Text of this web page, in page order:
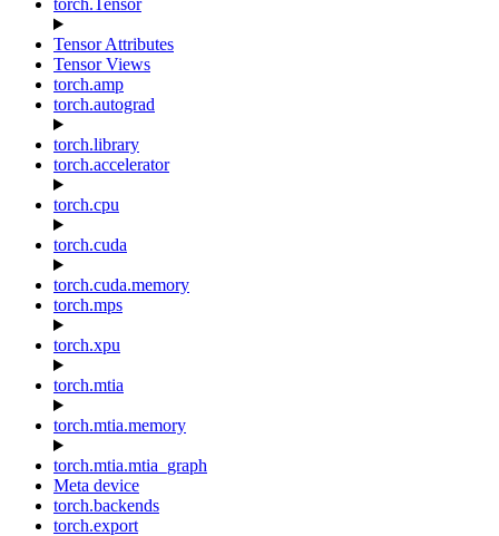
torch.Tensor
Tensor Attributes
Tensor Views
torch.amp
torch.autograd
torch.library
torch.accelerator
torch.cpu
torch.cuda
torch.cuda.memory
torch.mps
torch.xpu
torch.mtia
torch.mtia.memory
torch.mtia.mtia_graph
Meta device
torch.backends
torch.export